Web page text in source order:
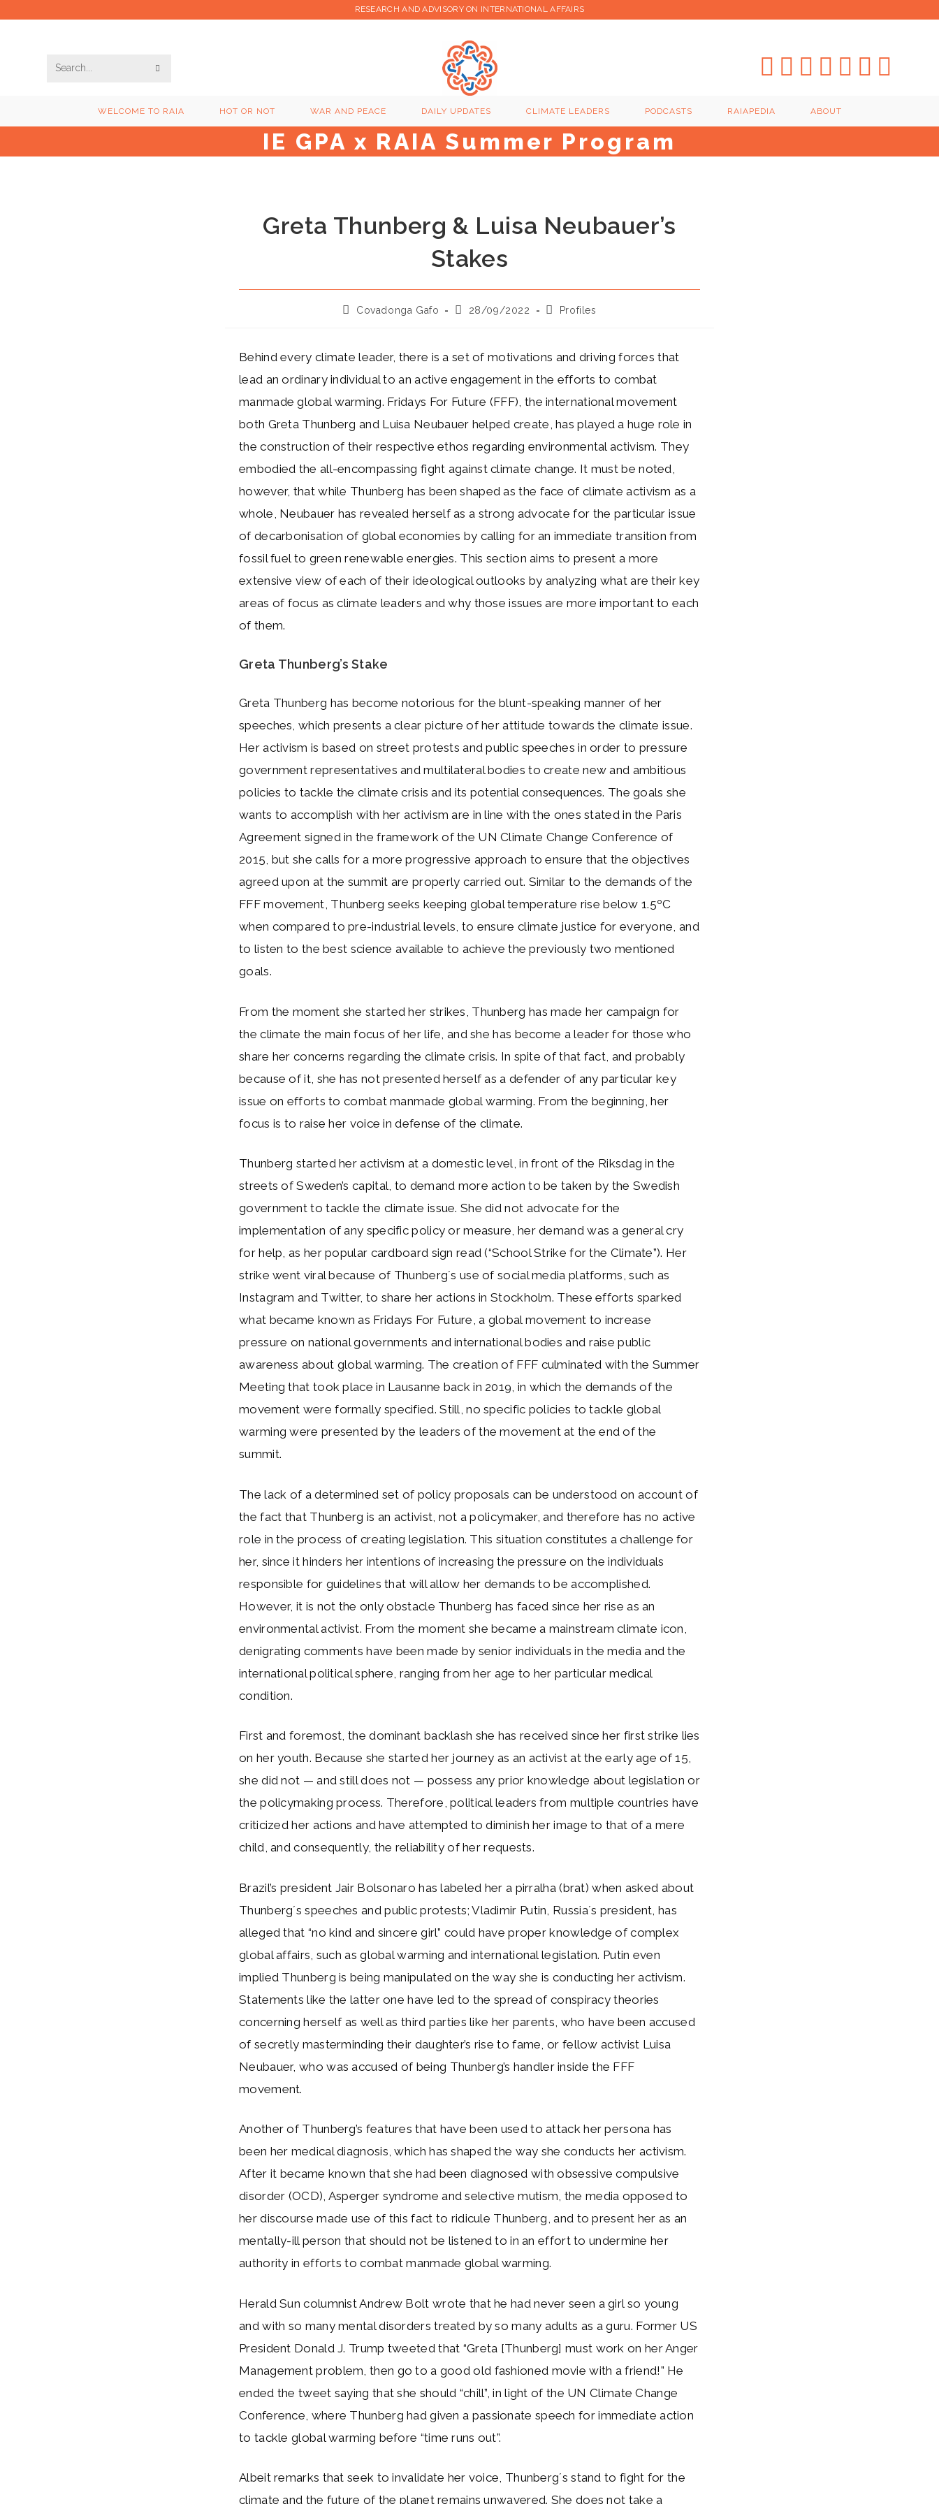
RESEARCH AND ADVISORY ON INTERNATIONAL AFFAIRS
Search
website
WELCOME TO RAIA HOT OR NOT WAR AND PEACE DAILY UPDATES CLIMATE LEADERS PODCASTS RAIAPEDIA ABOUT
IE GPA x RAIA Summer Program
Greta Thunberg & Luisa Neubauer’s
Stakes
PostCovadonga Gafo
Post28/09/2022
PostProfiles
Behind every climate leader, there is a set of motivations and driving forces that
lead an ordinary individual to an active engagement in the efforts to combat
manmade global warming. Fridays For Future (FFF), the international movement
both Greta Thunberg and Luisa Neubauer helped create, has played a huge role in
the construction of their respective ethos regarding environmental activism. They
embodied the all-encompassing fight against climate change. It must be noted,
however, that while Thunberg has been shaped as the face of climate activism as a
whole, Neubauer has revealed herself as a strong advocate for the particular issue
of decarbonisation of global economies by calling for an immediate transition from
fossil fuel to green renewable energies. This section aims to present a more
extensive view of each of their ideological outlooks by analyzing what are their key
areas of focus as climate leaders and why those issues are more important to each
of them.
Greta Thunberg’s Stake
Greta Thunberg has become notorious for the blunt-speaking manner of her
speeches, which presents a clear picture of her attitude towards the climate issue.
Her activism is based on street protests and public speeches in order to pressure
government representatives and multilateral bodies to create new and ambitious
policies to tackle the climate crisis and its potential consequences. The goals she
wants to accomplish with her activism are in line with the ones stated in the Paris
Agreement signed in the framework of the UN Climate Change Conference of
2015, but she calls for a more progressive approach to ensure that the objectives
agreed upon at the summit are properly carried out. Similar to the demands of the
FFF movement, Thunberg seeks keeping global temperature rise below 1.5ºC
when compared to pre-industrial levels, to ensure climate justice for everyone, and
to listen to the best science available to achieve the previously two mentioned
goals.
From the moment she started her strikes, Thunberg has made her campaign for
the climate the main focus of her life, and she has become a leader for those who
share her concerns regarding the climate crisis. In spite of that fact, and probably
because of it, she has not presented herself as a defender of any particular key
issue on efforts to combat manmade global warming. From the beginning, her
focus is to raise her voice in defense of the climate.
Thunberg started her activism at a domestic level, in front of the Riksdag in the
streets of Sweden’s capital, to demand more action to be taken by the Swedish
government to tackle the climate issue. She did not advocate for the
implementation of any specific policy or measure, her demand was a general cry
for help, as her popular cardboard sign read (“School Strike for the Climate”). Her
strike went viral because of Thunberg´s use of social media platforms, such as
Instagram and Twitter, to share her actions in Stockholm. These efforts sparked
what became known as Fridays For Future, a global movement to increase
pressure on national governments and international bodies and raise public
awareness about global warming. The creation of FFF culminated with the Summer
Meeting that took place in Lausanne back in 2019, in which the demands of the
movement were formally specified. Still, no specific policies to tackle global
warming were presented by the leaders of the movement at the end of the
summit.
The lack of a determined set of policy proposals can be understood on account of
the fact that Thunberg is an activist, not a policymaker, and therefore has no active
role in the process of creating legislation. This situation constitutes a challenge for
her, since it hinders her intentions of increasing the pressure on the individuals
responsible for guidelines that will allow her demands to be accomplished.
However, it is not the only obstacle Thunberg has faced since her rise as an
environmental activist. From the moment she became a mainstream climate icon,
denigrating comments have been made by senior individuals in the media and the
international political sphere, ranging from her age to her particular medical
condition.
First and foremost, the dominant backlash she has received since her first strike lies
on her youth. Because she started her journey as an activist at the early age of 15,
she did not — and still does not — possess any prior knowledge about legislation or
the policymaking process. Therefore, political leaders from multiple countries have
criticized her actions and have attempted to diminish her image to that of a mere
child, and consequently, the reliability of her requests.
Brazil’s president Jair Bolsonaro has labeled her a pirralha (brat) when asked about
Thunberg´s speeches and public protests; Vladimir Putin, Russia´s president, has
alleged that “no kind and sincere girl” could have proper knowledge of complex
global affairs, such as global warming and international legislation. Putin even
implied Thunberg is being manipulated on the way she is conducting her activism.
Statements like the latter one have led to the spread of conspiracy theories
concerning herself as well as third parties like her parents, who have been accused
of secretly masterminding their daughter’s rise to fame, or fellow activist Luisa
Neubauer, who was accused of being Thunberg’s handler inside the FFF
movement.
Another of Thunberg’s features that have been used to attack her persona has
been her medical diagnosis, which has shaped the way she conducts her activism.
After it became known that she had been diagnosed with obsessive compulsive
disorder (OCD), Asperger syndrome and selective mutism, the media opposed to
her discourse made use of this fact to ridicule Thunberg, and to present her as an
mentally-ill person that should not be listened to in an effort to undermine her
authority in efforts to combat manmade global warming.
Herald Sun columnist Andrew Bolt wrote that he had never seen a girl so young
and with so many mental disorders treated by so many adults as a guru. Former US
President Donald J. Trump tweeted that “Greta [Thunberg] must work on her Anger
Management problem, then go to a good old fashioned movie with a friend!” He
ended the tweet saying that she should “chill”, in light of the UN Climate Change
Conference, where Thunberg had given a passionate speech for immediate action
to tackle global warming before “time runs out”.
Albeit remarks that seek to invalidate her voice, Thunberg´s stand to fight for the
climate and the future of the planet remains unwavered. She does not take a